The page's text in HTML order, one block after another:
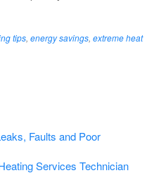
tips, energy savings, extreme heat
Faults and Poor
Services Technician